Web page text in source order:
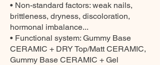
• Non-standard factors: weak nails,
brittleness, dryness, discoloration,
hormonal imbalance...
• Functional system: Gummy Base
CERAMIC + DRY Top/Matt CERAMIC,
Gummy Base CERAMIC + Gel